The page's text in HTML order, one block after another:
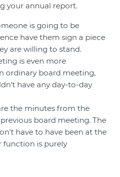
your annual report.
is going to be
have them sign a piece
are willing to stand.
is even more
ordinary board meeting,
have any day-to-day
the minutes from the
board meeting. The
have to have been at the
function is purely